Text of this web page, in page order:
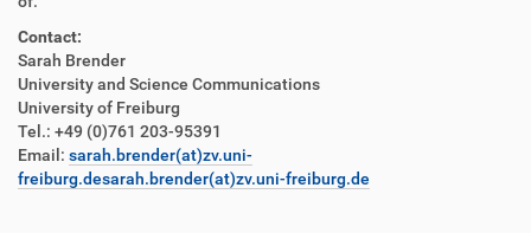
Contact:
Sarah Brender
University and Science Communications
University of Freiburg
Tel.: +49 (0)761 203-95391
Email: sarah.brender(at)zv.uni-
freiburg.desarah.brender(at)zv.uni-freiburg.de